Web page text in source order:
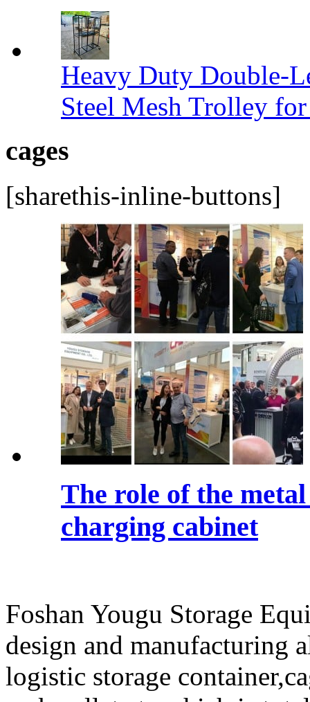
Heavy Duty Double-
Steel Mesh Trolley
cages
[sharethis-inline-buttons]
The role of the
charging cabinet
Foshan Yougu Storage
design and manufacturing
logistic storage